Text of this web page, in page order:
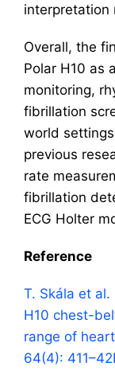
interpretation
Overall, the
Polar H10 as
monitoring,
fibrillation
world
previous
rate
fibrillation
ECG Holter
Reference
T. Skála et
H10 chest-
range of
64(4): 411–42